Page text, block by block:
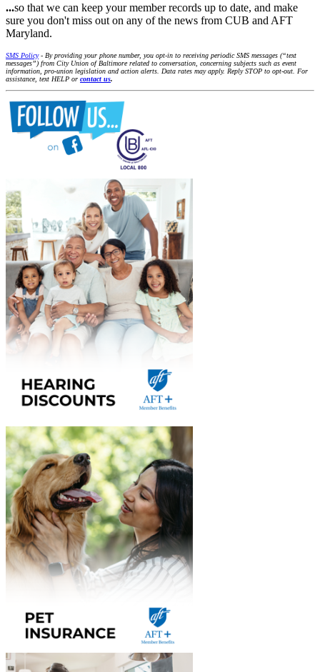
...so that we can keep your member records up to date, and make
sure you don't miss out on any of the news from CUB and AFT
Maryland.
SMS Policy- By providing your phone number, you opt-in to receiving periodic SMS messages (“text
messages”) from City Union of Baltimore related to conversation, concerning subjects such as event
information, pro-union legislation and action alerts. Data rates may apply. Reply STOP to opt-out. For
assistance, text HELP or contact us.